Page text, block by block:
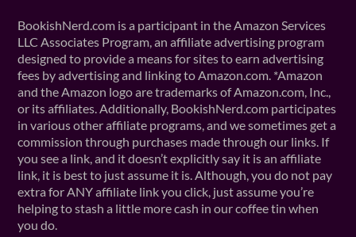
BookishNerd.com is a participant in the Amazon Services
LLC Associates Program, an affiliate advertising program
designed to provide a means for sites to earn advertising
fees by advertising and linking to Amazon.com. *Amazon
and the Amazon logo are trademarks of Amazon.com, Inc.,
or its affiliates. Additionally, BookishNerd.com participates
in various other affiliate programs, and we sometimes get a
commission through purchases made through our links. If
you see a link, and it doesn’t explicitly say it is an affiliate
link, it is best to just assume it is. Although, you do not pay
extra for ANY affiliate link you click, just assume you’re
helping to stash a little more cash in our coffee tin when
you do.